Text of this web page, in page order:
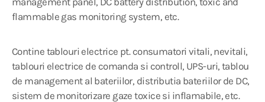
flammable gas monitoring system, etc.
Contine tablouri electrice pt. consumatori vitali, nevitali,
tablouri electrice de comanda si controll, UPS-uri, tablou
de management al bateriilor, distributia bateriilor de DC,
sistem de monitorizare gaze toxice si inflamabile, etc.